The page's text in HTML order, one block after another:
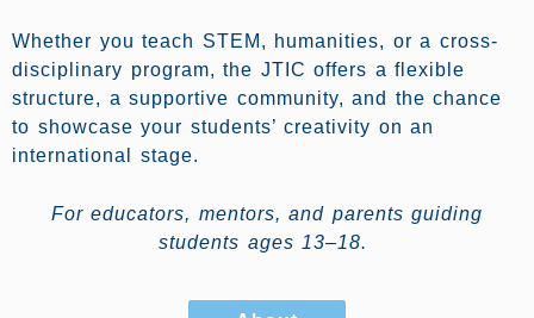
Whether you teach STEM, humanities, or a cross-
disciplinary program, the JTIC offers a flexible
structure, a supportive community, and the chance
to showcase your students’ creativity on an
international stage.
For educators, mentors, and parents guiding
students ages 13–18.